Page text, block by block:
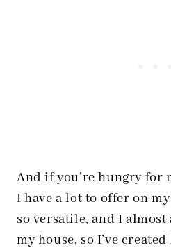
And if you’re hungry for
I have a lot to offer on
so versatile, and I almost
my house, so I’ve